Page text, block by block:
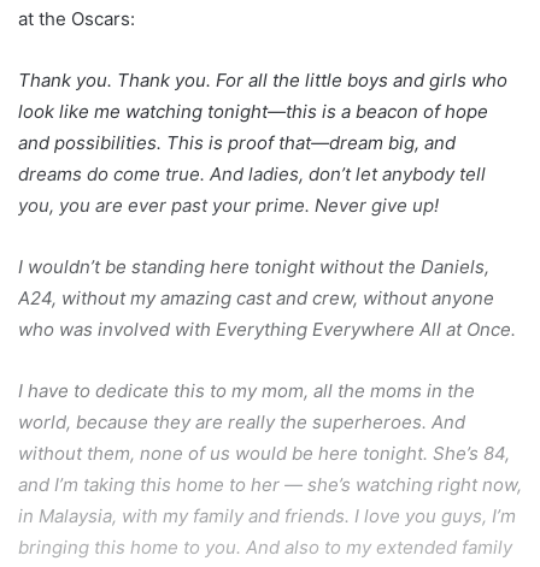
at the Oscars:
Thank you. Thank you. For all the little boys and girls who
look like me watching tonight—this is a beacon of hope
and possibilities. This is proof that—dream big, and
dreams do come true. And ladies, don’t let anybody tell
you, you are ever past your prime. Never give up!
I wouldn’t be standing here tonight without the Daniels,
A24, without my amazing cast and crew, without anyone
who was involved with Everything Everywhere All at Once.
I have to dedicate this to my mom, all the moms in the
world, because they are really the superheroes. And
without them, none of us would be here tonight. She’s 84,
and I’m taking this home to her — she’s watching right now,
in Malaysia, with my family and friends. I love you guys, I’m
bringing this home to you. And also to my extended family